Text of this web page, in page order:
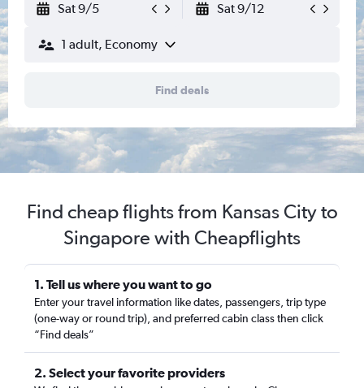
Sat 9/5 Sat 9/12
1 adult, Economy
Find deals
Find cheap flights from Kansas City to
Singapore with Cheapflights
1. Tell us where you want to go
Enter your travel information like dates, passengers, trip type
(one-way or round trip), and preferred cabin class then click
“Find deals”
2. Select your favorite providers